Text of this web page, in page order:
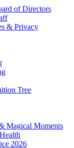
of Directors
& Privacy
Tree
Magical Moments
2026